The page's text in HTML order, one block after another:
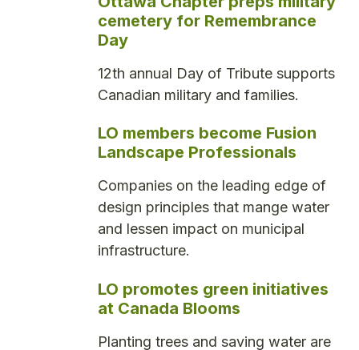
cemetery for Remembrance
Day
12th annual Day of Tribute supports
Canadian military and families.
LO members become Fusion
Landscape Professionals
Companies on the leading edge of
design principles that mange water
and lessen impact on municipal
infrastructure.
LO promotes green initiatives
at Canada Blooms
Planting trees and saving water are